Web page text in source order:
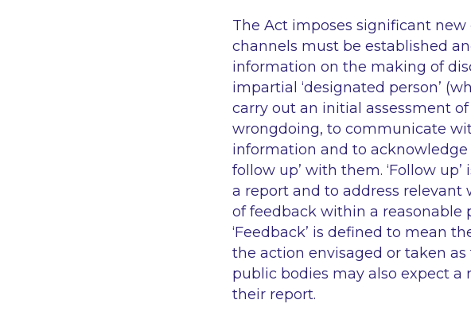
The Act imposes significant
channels must be established
information on the making of
impartial ‘designated person’
carry out an initial assessment
wrongdoing, to communicate
information and to
follow up’ with them. ‘Follow
a report and to address
of feedback within a reasonable
‘Feedback’ is defined to mean
the action envisaged or taken
public bodies may also expect
their report.